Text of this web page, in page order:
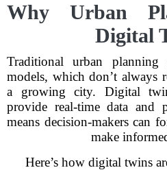
Why Urban
Digital
Traditional urban
models, which don’t always
a growing city. Digital
provide real-time data and
means decision-makers can
make
Here’s how digital twins